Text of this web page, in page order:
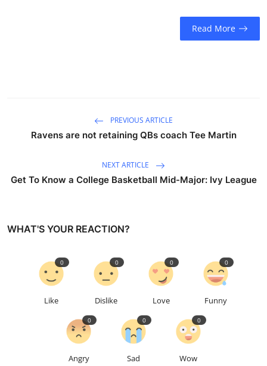
Read More
PREVIOUS ARTICLE
Ravens are not retaining QBs coach Tee Martin
NEXT ARTICLE
Get To Know a College Basketball Mid-Major: Ivy League
WHAT'S YOUR REACTION?
Like
0
Dislike
0
Love
0
Funny
0
Angry
0
Sad
0
Wow
0